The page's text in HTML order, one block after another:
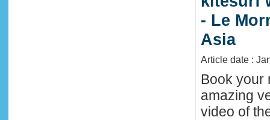
- Le
Asia
Article date :
Book your
amazing
video of